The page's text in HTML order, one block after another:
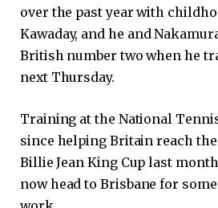
over the past year with
Kawaday, and he and
British number two when he
next Thursday.
Training at the National
since helping Britain reach
Billie Jean King Cup last
now head to Brisbane for